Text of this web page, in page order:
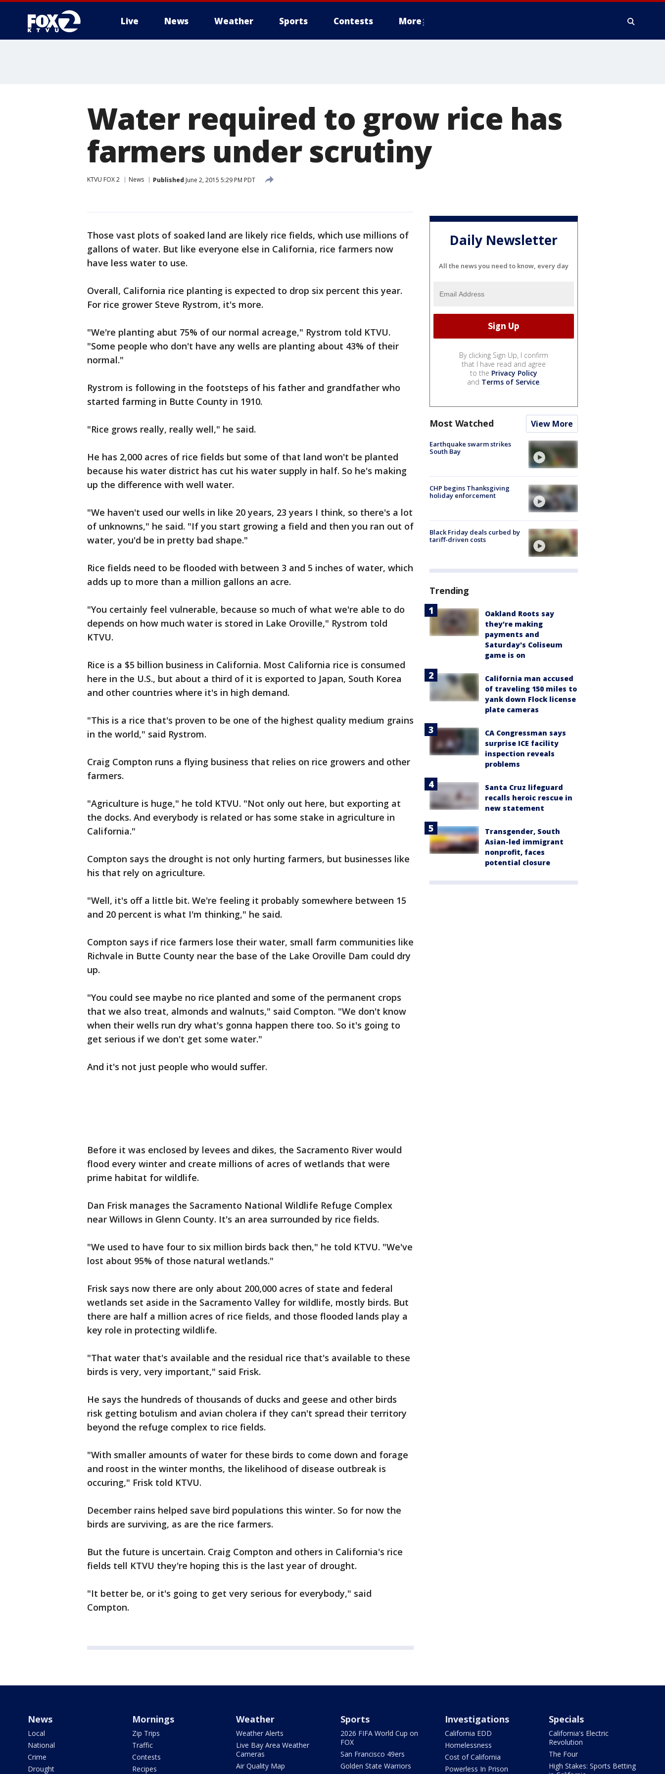
Live News Weather Sports Contests More
Water required to grow rice has
farmers under scrutiny
KTVU FOX 2 News Published June 2, 2015 5:29 PM PDT
Those vast plots of soaked land are likely rice fields, which use millions of
gallons of water. But like everyone else in California, rice farmers now
have less water to use.
Overall, California rice planting is expected to drop six percent this year.
For rice grower Steve Rystrom, it's more.
"We're planting abut 75% of our normal acreage," Rystrom told KTVU.
"Some people who don't have any wells are planting about 43% of their
normal."
Rystrom is following in the footsteps of his father and grandfather who
started farming in Butte County in 1910.
"Rice grows really, really well," he said.
He has 2,000 acres of rice fields but some of that land won't be planted
because his water district has cut his water supply in half. So he's making
up the difference with well water.
"We haven't used our wells in like 20 years, 23 years I think, so there's a lot
of unknowns," he said. "If you start growing a field and then you ran out of
water, you'd be in pretty bad shape."
Rice fields need to be flooded with between 3 and 5 inches of water, which
adds up to more than a million gallons an acre.
"You certainly feel vulnerable, because so much of what we're able to do
depends on how much water is stored in Lake Oroville," Rystrom told
KTVU.
Rice is a $5 billion business in California. Most California rice is consumed
here in the U.S., but about a third of it is exported to Japan, South Korea
and other countries where it's in high demand.
"This is a rice that's proven to be one of the highest quality medium grains
in the world," said Rystrom.
Craig Compton runs a flying business that relies on rice growers and other
farmers.
"Agriculture is huge," he told KTVU. "Not only out here, but exporting at
the docks. And everybody is related or has some stake in agriculture in
California."
Compton says the drought is not only hurting farmers, but businesses like
his that rely on agriculture.
"Well, it's off a little bit. We're feeling it probably somewhere between 15
and 20 percent is what I'm thinking," he said.
Compton says if rice farmers lose their water, small farm communities like
Richvale in Butte County near the base of the Lake Oroville Dam could dry
up.
"You could see maybe no rice planted and some of the permanent crops
that we also treat, almonds and walnuts," said Compton. "We don't know
when their wells run dry what's gonna happen there too. So it's going to
get serious if we don't get some water."
And it's not just people who would suffer.
Before it was enclosed by levees and dikes, the Sacramento River would
flood every winter and create millions of acres of wetlands that were
prime habitat for wildlife.
Dan Frisk manages the Sacramento National Wildlife Refuge Complex
near Willows in Glenn County. It's an area surrounded by rice fields.
"We used to have four to six million birds back then," he told KTVU. "We've
lost about 95% of those natural wetlands."
Frisk says now there are only about 200,000 acres of state and federal
wetlands set aside in the Sacramento Valley for wildlife, mostly birds. But
there are half a million acres of rice fields, and those flooded lands play a
key role in protecting wildlife.
"That water that's available and the residual rice that's available to these
birds is very, very important," said Frisk.
He says the hundreds of thousands of ducks and geese and other birds
risk getting botulism and avian cholera if they can't spread their territory
beyond the refuge complex to rice fields.
"With smaller amounts of water for these birds to come down and forage
and roost in the winter months, the likelihood of disease outbreak is
occuring," Frisk told KTVU.
December rains helped save bird populations this winter. So for now the
birds are surviving, as are the rice farmers.
But the future is uncertain. Craig Compton and others in California's rice
fields tell KTVU they're hoping this is the last year of drought.
"It better be, or it's going to get very serious for everybody," said
Compton.
Daily Newsletter
All the news you need to know, every day
By clicking Sign Up, I confirm
that I have read and agree
to the Privacy Policy
and Terms of Service.
Most Watched View More
Earthquake swarm strikes
South Bay
CHP begins Thanksgiving
holiday enforcement
Black Friday deals curbed by
tariff-driven costs
Trending
Oakland Roots say
they're making
payments and
Saturday's Coliseum
game is on
California man accused
of traveling 150 miles to
yank down Flock license
plate cameras
CA Congressman says
surprise ICE facility
inspection reveals
problems
Santa Cruz lifeguard
recalls heroic rescue in
new statement
Transgender, South
Asian-led immigrant
nonprofit, faces
potential closure
News
Local
National
Crime
Drought
Mornings
Zip Trips
Traffic
Contests
Recipes
Weather
Weather Alerts
Live Bay Area Weather
Cameras
Air Quality Map
Sports
2026 FIFA World Cup on
FOX
San Francisco 49ers
Golden State Warriors
Investigations
California EDD
Homelessness
Cost of California
Powerless In Prison
Specials
California's Electric
Revolution
The Four
High Stakes: Sports Betting